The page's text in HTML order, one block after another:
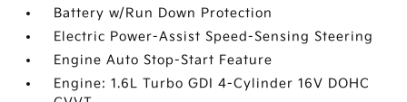
Battery w/Run Down Protection
Electric Power-Assist Speed-Sensing Steering
Engine Auto Stop-Start Feature
Engine: 1.6L Turbo GDI 4-Cylinder 16V DOHC